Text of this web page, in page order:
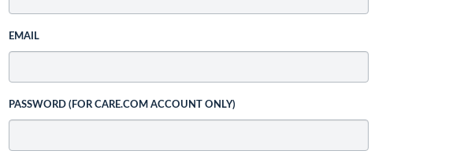
EMAIL
PASSWORD (FOR CARE.COM ACCOUNT ONLY)